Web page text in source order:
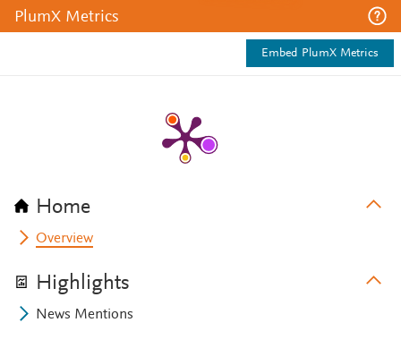
PlumX Metrics
Embed PlumX Metrics
Home
Overview
Highlights
News Mentions